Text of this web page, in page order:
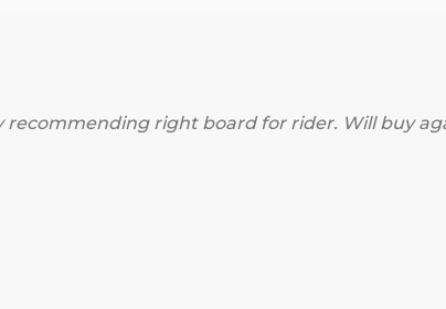
recommending right board for rider. Will buy